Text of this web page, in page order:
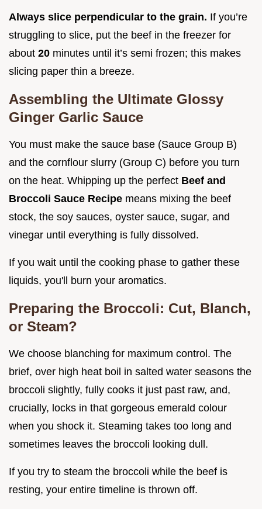
Always slice perpendicular to the grain. If you’re
struggling to slice, put the beef in the freezer for
about 20 minutes until it’s semi frozen; this makes
slicing paper thin a breeze.
Assembling the Ultimate Glossy
Ginger Garlic Sauce
You must make the sauce base (Sauce Group B)
and the cornflour slurry (Group C) before you turn
on the heat. Whipping up the perfect Beef and
Broccoli Sauce Recipe means mixing the beef
stock, the soy sauces, oyster sauce, sugar, and
vinegar until everything is fully dissolved.
If you wait until the cooking phase to gather these
liquids, you'll burn your aromatics.
Preparing the Broccoli: Cut, Blanch,
or Steam?
We choose blanching for maximum control. The
brief, over high heat boil in salted water seasons the
broccoli slightly, fully cooks it just past raw, and,
crucially, locks in that gorgeous emerald colour
when you shock it. Steaming takes too long and
sometimes leaves the broccoli looking dull.
If you try to steam the broccoli while the beef is
resting, your entire timeline is thrown off.